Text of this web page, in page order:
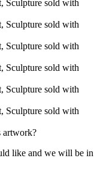
artwork?
like and we will be in